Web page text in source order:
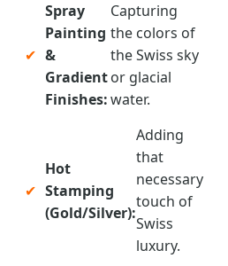
✔
Spray
Painting
&
Gradient
Finishes:
Capturing
the colors of
the Swiss sky
or glacial
water.
✔
Hot
Stamping
(Gold/Silver):
Adding
that
necessary
touch of
Swiss
luxury.